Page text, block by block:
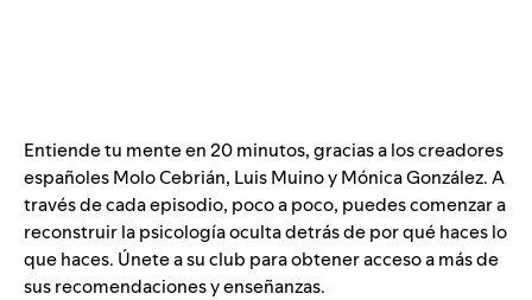
Entiende tu mente en 20 minutos, gracias a los creadores
españoles Molo Cebrián, Luis Muino y Mónica González. A
través de cada episodio, poco a poco, puedes comenzar a
reconstruir la psicología oculta detrás de por qué haces lo
que haces. Únete a su club para obtener acceso a más de
sus recomendaciones y enseñanzas.